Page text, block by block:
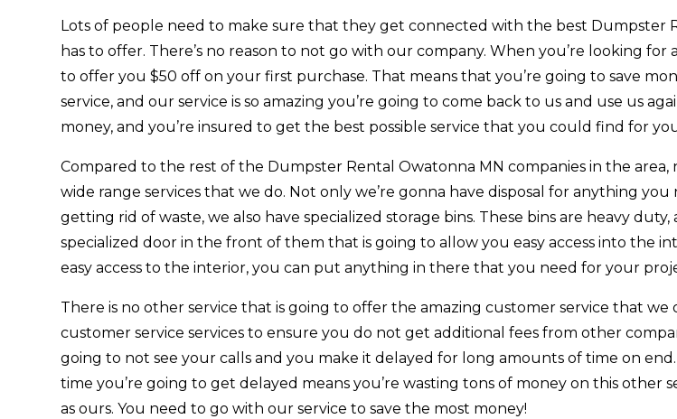
Lots of people need to make sure that they get connected with the best Dumpster
has to offer. There’s no reason to not go with our company. When you’re looking for
to offer you $50 off on your first purchase. That means that you’re going to save
service, and our service is so amazing you’re going to come back to us and use us
money, and you’re insured to get the best possible service that you could find for
Compared to the rest of the Dumpster Rental Owatonna MN companies in the
wide range services that we do. Not only we’re gonna have disposal for anything
getting rid of waste, we also have specialized storage bins. These bins are heavy duty,
specialized door in the front of them that is going to allow you easy access into the
easy access to the interior, you can put anything in there that you need for your
There is no other service that is going to offer the amazing customer service that we
customer service services to ensure you do not get additional fees from other
going to not see your calls and you make it delayed for long amounts of time on
time you’re going to get delayed means you’re wasting tons of money on this other
as ours. You need to go with our service to save the most money!